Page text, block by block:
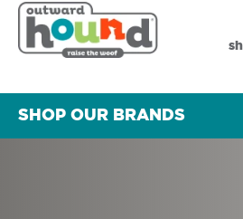
SHOP OUR BRANDS